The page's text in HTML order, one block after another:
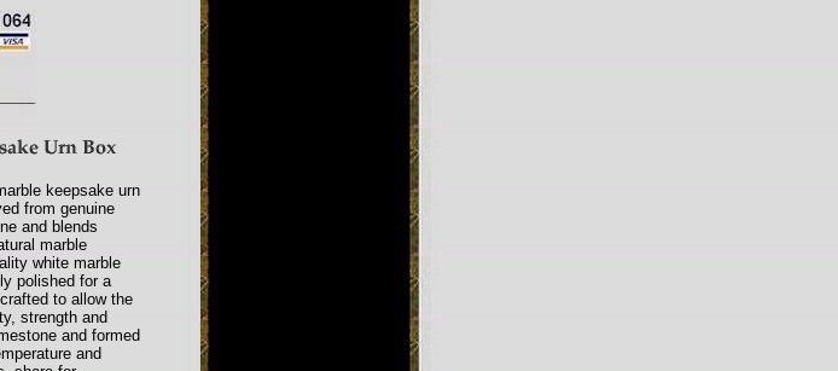
keepsake urn
from genuine
and blends
marble
white marble
polished for a
to allow the
strength and
and formed
and